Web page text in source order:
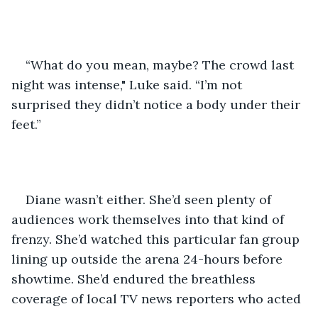
“What do you mean, maybe? The crowd last
night was intense," Luke said. “I’m not
surprised they didn’t notice a body under their
feet.”
Diane wasn’t either. She’d seen plenty of
audiences work themselves into that kind of
frenzy. She’d watched this particular fan group
lining up outside the arena 24-hours before
showtime. She’d endured the breathless
coverage of local TV news reporters who acted